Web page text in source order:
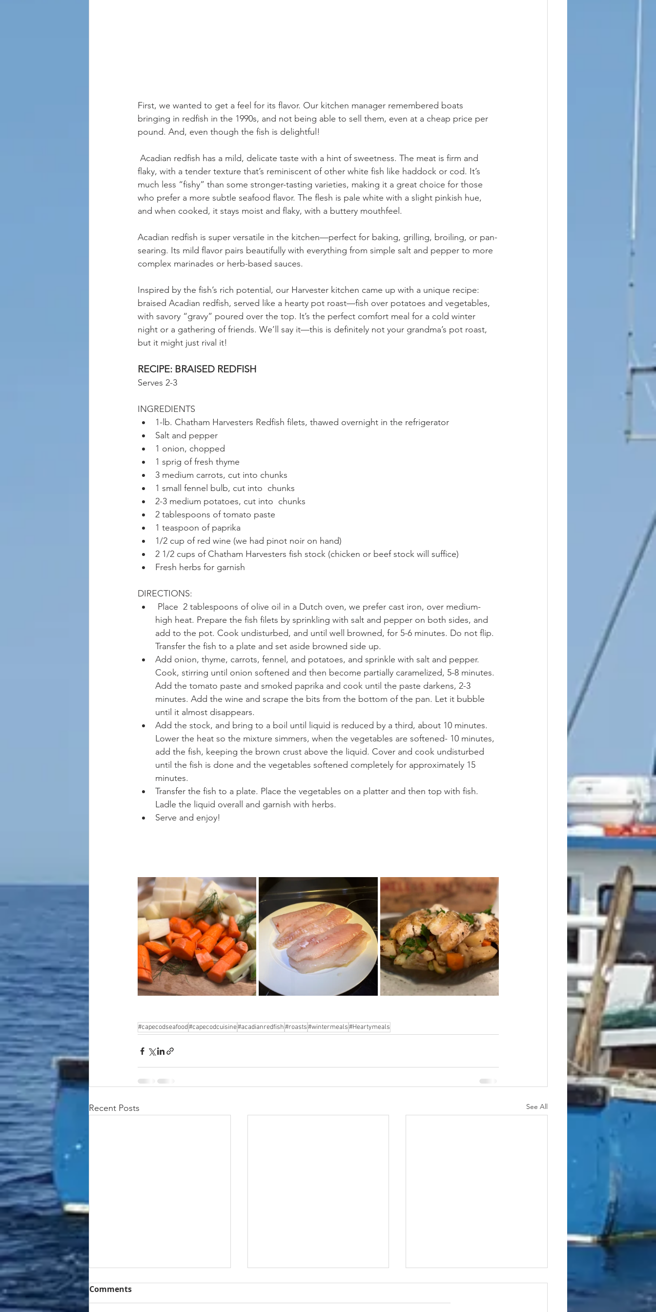
First, we wanted to get a feel for its flavor. Our kitchen manager remembered boats
bringing in redfish in the 1990s, and not being able to sell them, even at a cheap price per
pound. And, even though the fish is delightful!
flaky, with a tender texture that’s reminiscent of other white fish like haddock or cod. It’s
much less “fishy” than some stronger-tasting varieties, making it a great choice for those
who prefer a more subtle seafood flavor. The flesh is pale white with a slight pinkish hue,
and when cooked, it stays moist and flaky, with a buttery mouthfeel.
Acadian redfish is super versatile in the kitchen—perfect for baking, grilling, broiling, or pan-
searing. Its mild flavor pairs beautifully with everything from simple salt and pepper to more
complex marinades or herb-based sauces.
Inspired by the fish’s rich potential, our Harvester kitchen came up with a unique recipe:
braised Acadian redfish, served like a hearty pot roast—fish over potatoes and vegetables,
with savory “gravy” poured over the top. It’s the perfect comfort meal for a cold winter
night or a gathering of friends. We’ll say it—this is definitely not your grandma’s pot roast,
but it might just rival it!
RECIPE: BRAISED REDFISH
Serves 2-3
INGREDIENTS
1-lb. Chatham Harvesters Redfish filets, thawed overnight in the refrigerator
Salt and pepper
1 onion, chopped
1 sprig of fresh thyme
3 medium carrots, cut into chunks
1 small fennel bulb, cut into  chunks
2-3 medium potatoes, cut into  chunks
2 tablespoons of tomato paste
1 teaspoon of paprika
1/2 cup of red wine (we had pinot noir on hand)
2 1/2 cups of Chatham Harvesters fish stock (chicken or beef stock will suffice)
Fresh herbs for garnish
DIRECTIONS:
Place  2 tablespoons of olive oil in a Dutch oven, we prefer cast iron, over medium-
high heat. Prepare the fish filets by sprinkling with salt and pepper on both sides, and
add to the pot. Cook undisturbed, and until well browned, for 5-6 minutes. Do not flip.
Transfer the fish to a plate and set aside browned side up.
Add onion, thyme, carrots, fennel, and potatoes, and sprinkle with salt and pepper.
Cook, stirring until onion softened and then become partially caramelized, 5-8 minutes.
Add the tomato paste and smoked paprika and cook until the paste darkens, 2-3
minutes. Add the wine and scrape the bits from the bottom of the pan. Let it bubble
until it almost disappears.
Add the stock, and bring to a boil until liquid is reduced by a third, about 10 minutes.
Lower the heat so the mixture simmers, when the vegetables are softened- 10 minutes,
add the fish, keeping the brown crust above the liquid. Cover and cook undisturbed
until the fish is done and the vegetables softened completely for approximately 15
minutes.
Transfer the fish to a plate. Place the vegetables on a platter and then top with fish.
Ladle the liquid overall and garnish with herbs.
Serve and enjoy!
#capecodseafood#capecodcuisine#acadianredfish#roasts#wintermeals#Heartymeals
Recent Posts See All
Comments